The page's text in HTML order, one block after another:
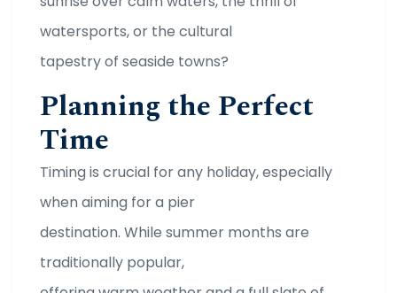
watersports, or the cultural
tapestry of seaside towns?
Planning the Perfect
Time
Timing is crucial for any holiday, especially
when aiming for a pier
destination. While summer months are
traditionally popular,